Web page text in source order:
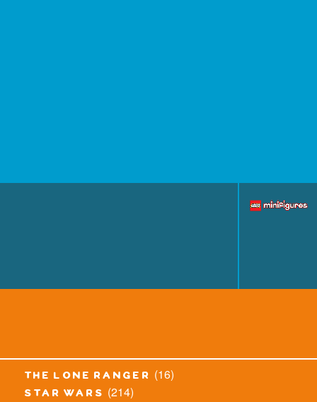
the lone ranger (16)
star wars (214)